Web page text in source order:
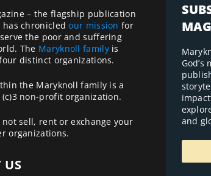
– the flagship publication
has chronicledour mission for
the poor and suffering
The Maryknoll familyis
distinct organizations.
the Maryknoll family is a
non-profit organization.
sell, rent or exchange your
organizations.
US
and